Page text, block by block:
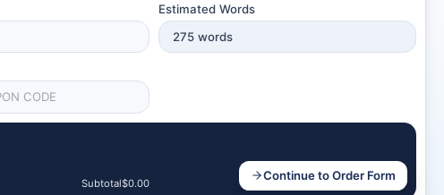
Estimated Words
275words
Subtotal$0.00
Continue to Order Form